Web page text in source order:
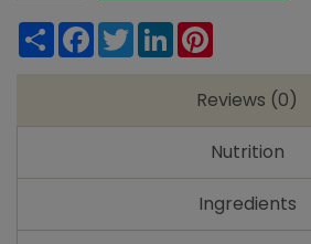
200ml
ShareFacebook
TwitterLinkedIn
Reviews (0)
Nutrition
Ingredients